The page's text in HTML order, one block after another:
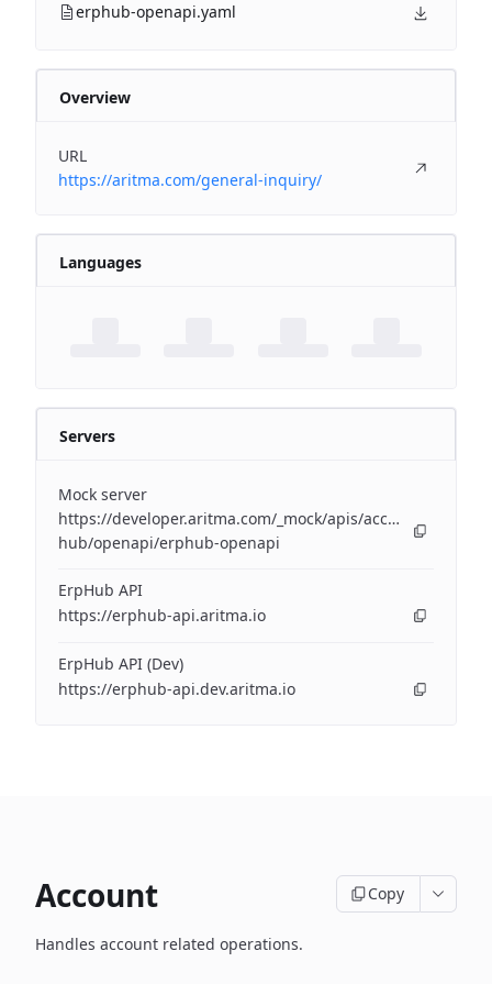
erphub-openapi.yaml
Overview
URL
https://aritma.com/general-inquiry/
Languages
Servers
Mock server
https://developer.aritma.com/_mock/apis/accounting/erp-
hub/openapi/erphub-openapi
ErpHub API
https://erphub-api.aritma.io
ErpHub API (Dev)
https://erphub-api.dev.aritma.io
Account Copy
Handles account related operations.